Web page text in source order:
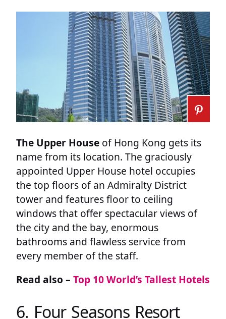
The Upper House of Hong Kong gets its
name from its location. The graciously
appointed Upper House hotel occupies
the top floors of an Admiralty District
tower and features floor to ceiling
windows that offer spectacular views of
the city and the bay, enormous
bathrooms and flawless service from
every member of the staff.
Read also – Top 10 World’s Tallest Hotels
6. Four Seasons Resort